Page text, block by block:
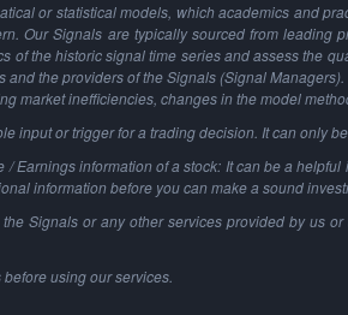
or statistical models, which academics and
Our Signals are typically sourced from
of the historic signal time series and assess the
and the providers of the Signals (Signal
market inefficiencies, changes in the model
input or trigger for a trading decision. It can only
Earnings information of a stock: It can be a
information before you can make a sound
Signals or any other services provided by us
using our services.